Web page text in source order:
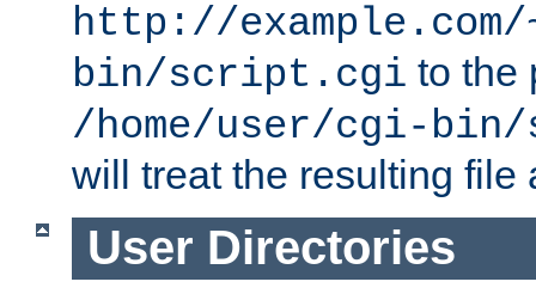
http://
bin/script.cgi to the
/home/user/cgi-
will treat the resulting file
User Directories